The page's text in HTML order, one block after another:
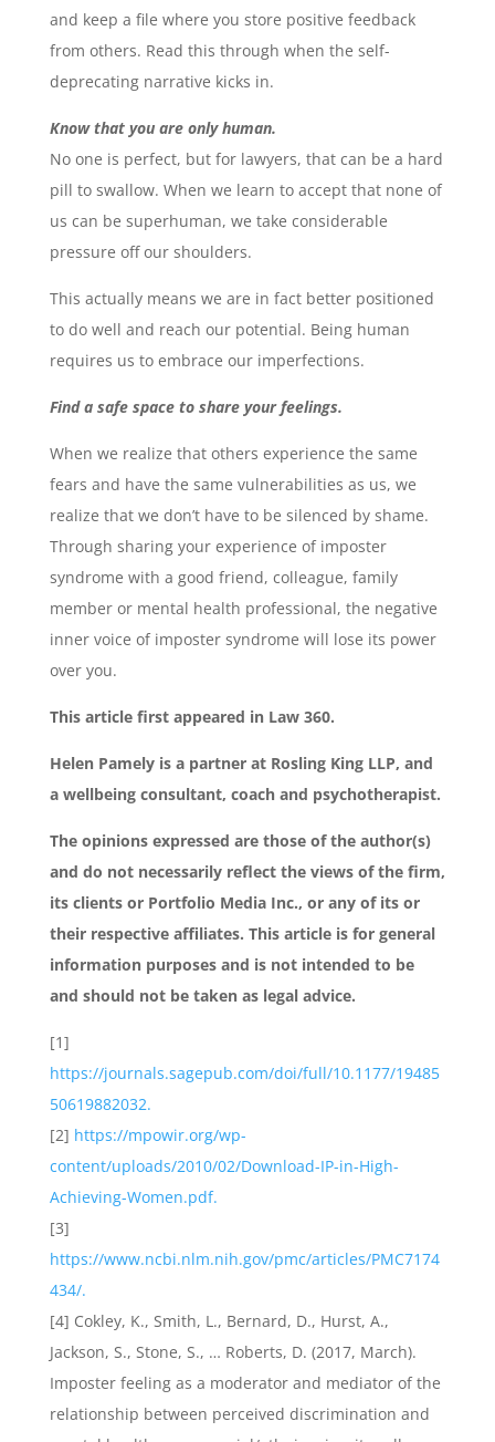
and keep a file where you store positive feedback
from others. Read this through when the self-
deprecating narrative kicks in.
Know that you are only human.
No one is perfect, but for lawyers, that can be a hard
pill to swallow. When we learn to accept that none of
us can be superhuman, we take considerable
pressure off our shoulders.
This actually means we are in fact better positioned
to do well and reach our potential. Being human
requires us to embrace our imperfections.
Find a safe space to share your feelings.
When we realize that others experience the same
fears and have the same vulnerabilities as us, we
realize that we don’t have to be silenced by shame.
Through sharing your experience of imposter
syndrome with a good friend, colleague, family
member or mental health professional, the negative
inner voice of imposter syndrome will lose its power
over you.
This article first appeared in Law 360.
Helen Pamely is a partner at Rosling King LLP, and
a wellbeing consultant, coach and psychotherapist.
The opinions expressed are those of the author(s)
and do not necessarily reflect the views of the firm,
its clients or Portfolio Media Inc., or any of its or
their respective affiliates. This article is for general
information purposes and is not intended to be
and should not be taken as legal advice.
[1]
https://journals.sagepub.com/doi/full/10.1177/19485
50619882032.
[2] https://mpowir.org/wp-
content/uploads/2010/02/Download-IP-in-High-
Achieving-Women.pdf.
[3]
https://www.ncbi.nlm.nih.gov/pmc/articles/PMC7174
434/.
[4] Cokley, K., Smith, L., Bernard, D., Hurst, A.,
Jackson, S., Stone, S., … Roberts, D. (2017, March).
Imposter feeling as a moderator and mediator of the
relationship between perceived discrimination and